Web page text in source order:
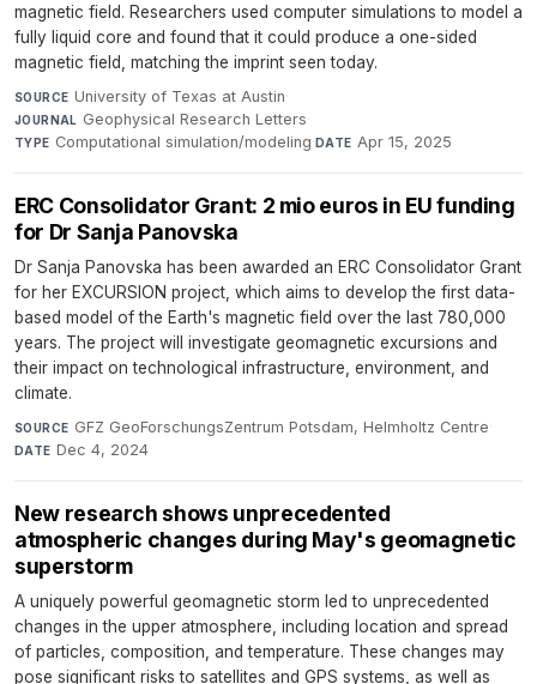
magnetic field. Researchers used computer simulations to model a
fully liquid core and found that it could produce a one-sided
magnetic field, matching the imprint seen today.
SOURCE University of Texas at Austin·
JOURNAL Geophysical Research Letters·
TYPE Computational simulation/modeling·DATE Apr 15, 2025
ERC Consolidator Grant: 2 mio euros in EU funding
for Dr Sanja Panovska
Dr Sanja Panovska has been awarded an ERC Consolidator Grant
for her EXCURSION project, which aims to develop the first data-
based model of the Earth's magnetic field over the last 780,000
years. The project will investigate geomagnetic excursions and
their impact on technological infrastructure, environment, and
climate.
SOURCE GFZ GeoForschungsZentrum Potsdam, Helmholtz Centre·
DATE Dec 4, 2024
New research shows unprecedented
atmospheric changes during May's geomagnetic
superstorm
A uniquely powerful geomagnetic storm led to unprecedented
changes in the upper atmosphere, including location and spread
of particles, composition, and temperature. These changes may
pose significant risks to satellites and GPS systems, as well as